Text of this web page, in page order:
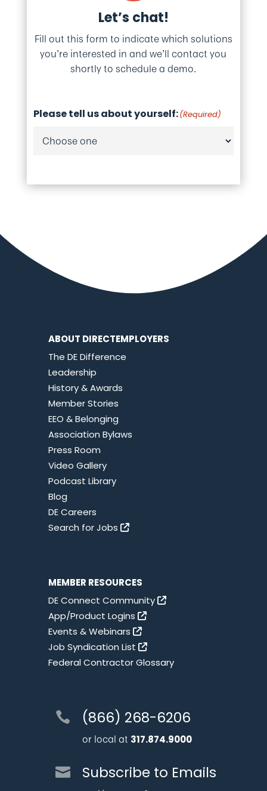
Let’s chat!
Fill out this form to indicate which solutions
you’re interested in and we’ll contact you
shortly to schedule a demo.
Please tell us about yourself:(Required)
ABOUT DIRECTEMPLOYERS
The DE Difference
Leadership
History & Awards
Member Stories
EEO & Belonging
Association Bylaws
Press Room
Video Gallery
Podcast Library
Blog
DE Careers
Search for Jobs
MEMBER RESOURCES
DE Connect Community
App/Product Logins
Events & Webinars
Job Syndication List
Federal Contractor Glossary
(866) 268-6206
or local at 317.874.9000
Subscribe to Emails